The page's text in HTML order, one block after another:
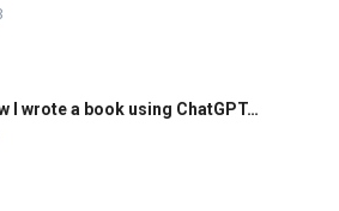
I wrote a book using ChatGPT…